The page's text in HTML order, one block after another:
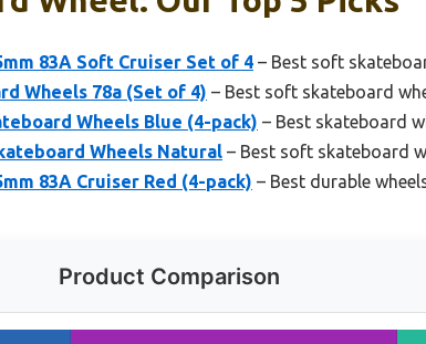
83A Soft Cruiser Set of 4 – Best soft
Wheels 78a (Set of 4) – Best soft skateboard
Wheels Blue (4-pack) – Best skateboard
Wheels Natural – Best soft skateboard
83A Cruiser Red (4-pack) – Best durable
Product Comparison